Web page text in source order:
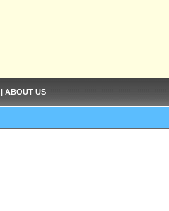
| ABOUT US